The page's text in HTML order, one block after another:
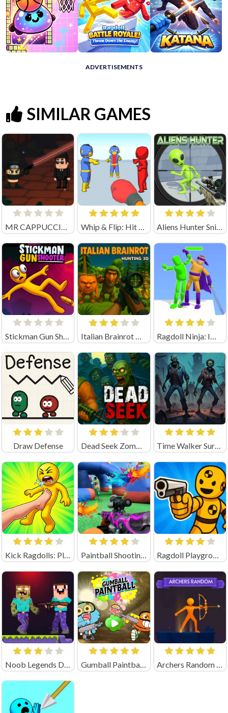
ADVERTISEMENTS
SIMILAR GAMES
MR CAPPUCCINO ASSASSINO Whip & Flip: Hit the Brainrot Aliens Hunter Sniper
Stickman Gun Shooter Italian Brainrot Hunting 3D Playgama Ragdoll Ninja: Imposter Hero
Draw Defense Dead Seek Zombie Game Time Walker Survive
Kick Ragdolls: Playground Unblocked Paintball Shooting Unblocked Ragdoll Playground Shooting Range (by Geek - Imperija Igr)
Noob Legends Dungeon Adventures (by KATbIK STUDIOS) Gumball Paintball Unblocked Archers Random Unblocked